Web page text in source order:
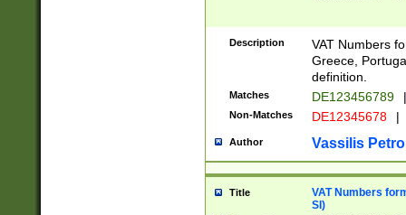
Description
VAT Numbers
Greece,
definition.
Matches DE123456789 |
Non-Matches DE12345678 |
Author Vassilis
Title
VAT Numbers
SI)